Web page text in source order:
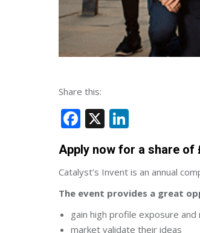
Share this:
Facebook
X
Apply now for a share of
Catalyst’s Invent is an annual
The event provides a great
gain high profile exposure and
market validate their ideas